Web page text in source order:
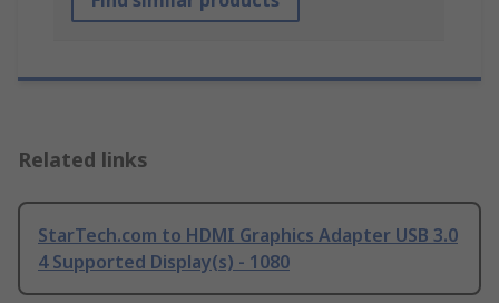
Related links
StarTech.com to HDMI Graphics Adapter USB 3.0
4 Supported Display(s) - 1080